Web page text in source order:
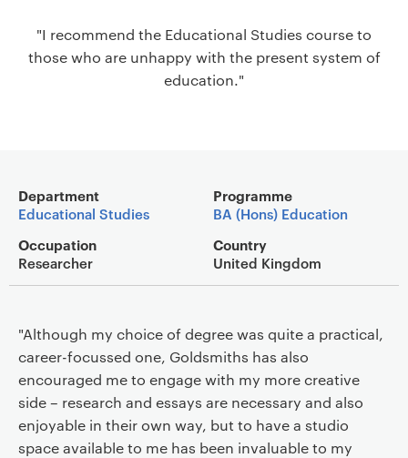
n
"I recommend the Educational Studies course to
those who are unhappy with the present system of
education."
Main details
Department
Educational Studies
Programme
BA (Hons) Education
Occupation
Researcher
Country
United Kingdom
"Although my choice of degree was quite a practical,
career-focussed one, Goldsmiths has also
encouraged me to engage with my more creative
side – research and essays are necessary and also
enjoyable in their own way, but to have a studio
space available to me has been invaluable to my